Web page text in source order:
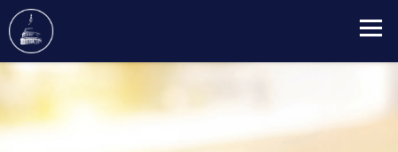
Skip
content